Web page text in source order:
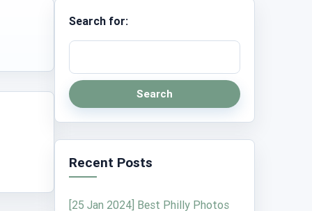
Search for:
Search
Recent Posts
[25 Jan 2024] Best Philly Photos